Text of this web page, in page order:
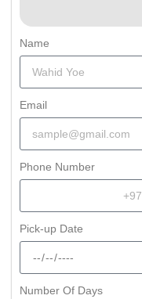
Name
Email
Phone Number
Pick-up Date
Number Of Days